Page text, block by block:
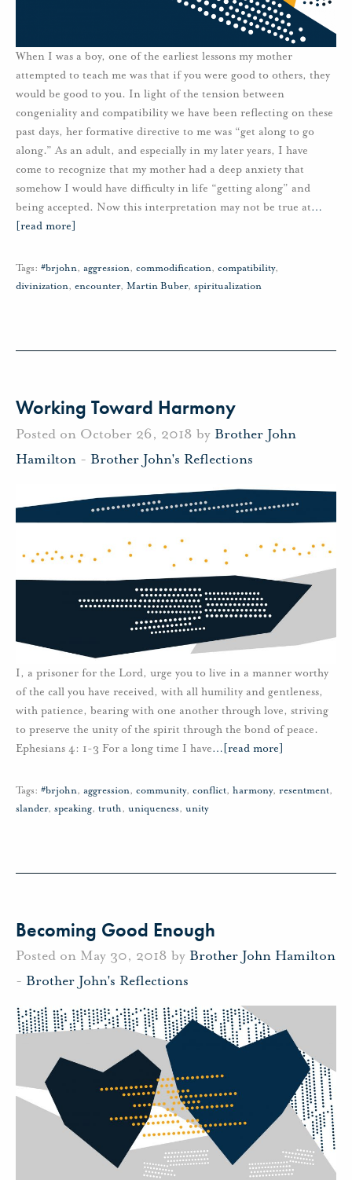
When I was a boy, one of the earliest lessons my mother
attempted to teach me was that if you were good to others, they
would be good to you. In light of the tension between
congeniality and compatibility we have been reflecting on these
past days, her formative directive to me was “get along to go
along.” As an adult, and especially in my later years, I have
come to recognize that my mother had a deep anxiety that
somehow I would have difficulty in life “getting along” and
being accepted. Now this interpretation may not be true at…
[read more]
Tags: #brjohn, aggression, commodification, compatibility,
divinization, encounter, Martin Buber, spiritualization
Working Toward Harmony
Posted on October 26, 2018 by Brother John
Hamilton - Brother John's Reflections
I, a prisoner for the Lord, urge you to live in a manner worthy
of the call you have received, with all humility and gentleness,
with patience, bearing with one another through love, striving
to preserve the unity of the spirit through the bond of peace.
Ephesians 4: 1-3 For a long time I have… [read more]
Tags: #brjohn, aggression, community, conflict, harmony, resentment,
slander, speaking, truth, uniqueness, unity
Becoming Good Enough
Posted on May 30, 2018 by Brother John Hamilton
- Brother John's Reflections